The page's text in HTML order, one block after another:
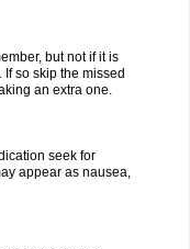
but not if it is
so skip the missed
an extra one.
seek for
appear as nausea,